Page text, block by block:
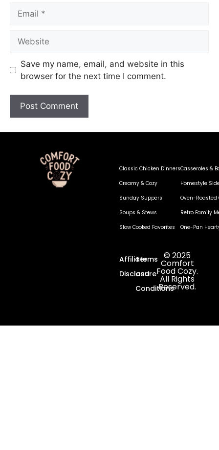
Save my name, email, and website in this
browser for the next time I comment.
Classic Chicken Dinners
Creamy & Cozy
Sunday Suppers
Soups & Stews
Slow Cooked Favorites
Casseroles &
Homestyle
Oven-Roasted
Retro Family
One-Pan
Affiliate
Disclosure
Terms
and
Conditions
© 2025
Comfort
Food Cozy.
All Rights
Reserved.